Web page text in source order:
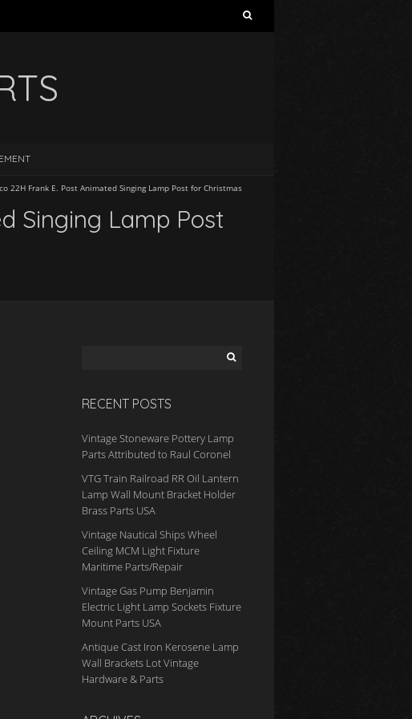
22H Frank E. Post Animated Singing Lamp Post for Christmas
Singing Lamp Post
RECENT POSTS
Vintage Stoneware Pottery Lamp
Parts Attributed to Raul Coronel
VTG Train Railroad RR Oil Lantern
Lamp Wall Mount Bracket Holder
Brass Parts USA
Vintage Nautical Ships Wheel
Ceiling MCM Light Fixture
Maritime Parts/Repair
Vintage Gas Pump Benjamin
Electric Light Lamp Sockets Fixture
Mount Parts USA
Antique Cast Iron Kerosene Lamp
Wall Brackets Lot Vintage
Hardware & Parts